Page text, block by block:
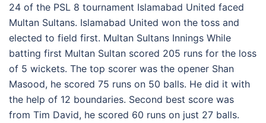
24 of the PSL 8 tournament Islamabad United faced
Multan Sultans. Islamabad United won the toss and
elected to field first. Multan Sultans Innings While
batting first Multan Sultan scored 205 runs for the loss
of 5 wickets. The top scorer was the opener Shan
Masood, he scored 75 runs on 50 balls. He did it with
the help of 12 boundaries. Second best score was
from Tim David, he scored 60 runs on just 27 balls.